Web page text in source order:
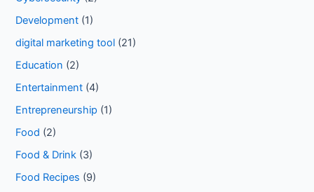
Development (1)
digital marketing tool (21)
Education (2)
Entertainment (4)
Entrepreneurship (1)
Food (2)
Food & Drink (3)
Food Recipes (9)